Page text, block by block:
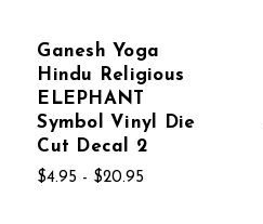
Ganesh Yoga
Hindu Religious
ELEPHANT
Symbol Vinyl Die
Cut Decal 2
$4.95 - $20.95